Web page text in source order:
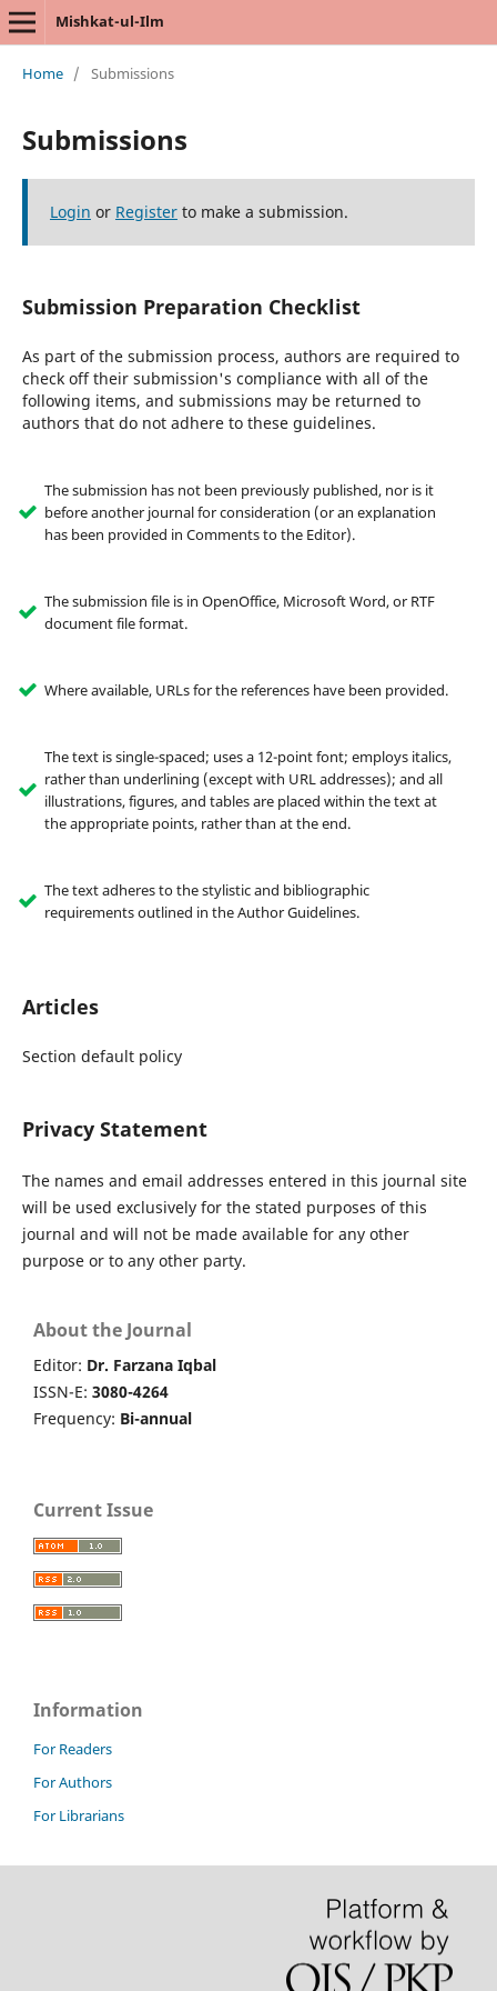
Mishkat-ul-Ilm
Home / Submissions
Submissions
Login or Registerto make a submission.
Submission Preparation Checklist
As part of the submission process, authors are required to
check off their submission's compliance with all of the
following items, and submissions may be returned to
authors that do not adhere to these guidelines.
The submission has not been previously published, nor is it
before another journal for consideration (or an explanation
has been provided in Comments to the Editor).
The submission file is in OpenOffice, Microsoft Word, or RTF
document file format.
Where available, URLs for the references have been provided.
The text is single-spaced; uses a 12-point font; employs italics,
rather than underlining (except with URL addresses); and all
illustrations, figures, and tables are placed within the text at
the appropriate points, rather than at the end.
The text adheres to the stylistic and bibliographic
requirements outlined in the Author Guidelines.
Articles
Section default policy
Privacy Statement
The names and email addresses entered in this journal site
will be used exclusively for the stated purposes of this
journal and will not be made available for any other
purpose or to any other party.
About the Journal
Editor: Dr. Farzana Iqbal
ISSN-E: 3080-4264
Frequency: Bi-annual
Current Issue
Information
For Readers
For Authors
For Librarians